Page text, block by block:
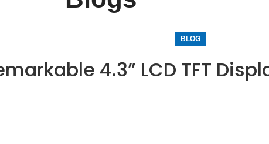
BLOG
4.3” LCD TFT